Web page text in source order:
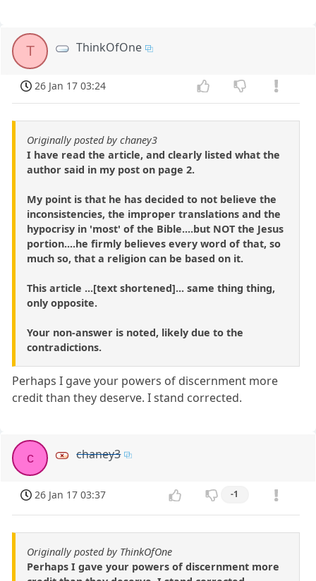
T ThinkOfOne
26 Jan 17 03:24
Originally posted by chaney3
I have read the article, and clearly listed what the
author said in my post on page 2.
My point is that he has decided to not believe the
inconsistencies, the improper translations and the
hypocrisy in 'most' of the Bible....but NOT the Jesus
portion....he firmly believes every word of that, so
much so, that a religion can be based on it.
This article ...[text shortened]... same thing thing,
only opposite.
Your non-answer is noted, likely due to the
contradictions.
Perhaps I gave your powers of discernment more
credit than they deserve. I stand corrected.
c chaney3
26 Jan 17 03:37 -1
Originally posted by ThinkOfOne
Perhaps I gave your powers of discernment more